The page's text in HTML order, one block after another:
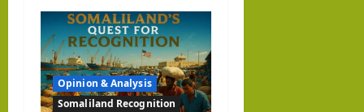
Opinion & Analysis
Somaliland Recognition